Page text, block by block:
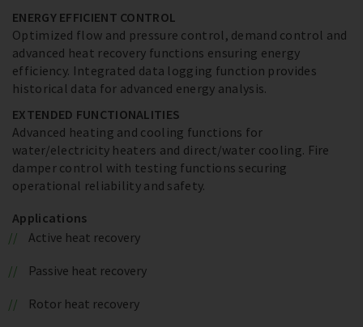
ENERGY EFFICIENT CONTROL
Optimized flow and pressure control, demand control and
advanced heat recovery functions ensuring energy
efficiency. Integrated data logging function provides
historical data for advanced energy analysis.
EXTENDED FUNCTIONALITIES
Advanced heating and cooling functions for
water/electricity heaters and direct/water cooling. Fire
damper control with testing functions securing
operational reliability and safety.
Applications
Active heat recovery
Passive heat recovery
Rotor heat recovery